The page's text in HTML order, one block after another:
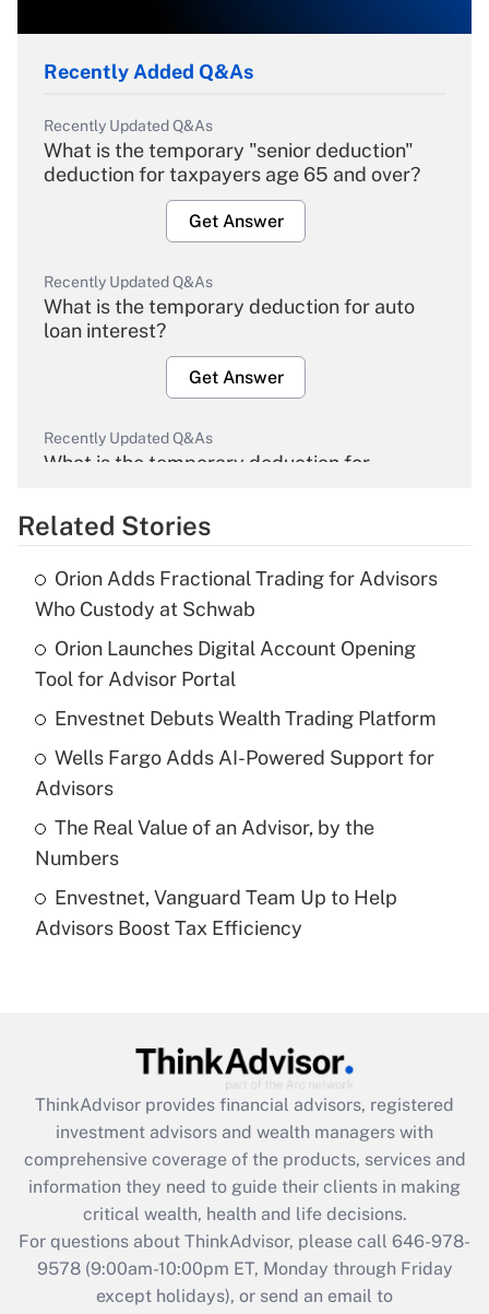
Recently Added Q&As
Recently Updated Q&As
What is the temporary "senior deduction"
deduction for taxpayers age 65 and over?
Get Answer
Recently Updated Q&As
What is the temporary deduction for auto
loan interest?
Get Answer
Recently Updated Q&As
What is the temporary deduction for
Get Answer
What is the temporary deduction for tip
income?
Get Answer
Recently Updated Q&As
What is a high deductible health plan for
purposes of an HSA?
Recently Updated Q&As
Are remote workers eligible for leave
What is the CARES Act employee
retention tax credit that was available
during 2020 and 2021?
Get Answer
Recently Updated Q&As
Who must file a return?
Related Stories
Orion Adds Fractional Trading for Advisors
Who Custody at Schwab
Orion Launches Digital Account Opening
Tool for Advisor Portal
Envestnet Debuts Wealth Trading Platform
Wells Fargo Adds AI-Powered Support for
Advisors
The Real Value of an Advisor, by the
Numbers
Envestnet, Vanguard Team Up to Help
Advisors Boost Tax Efficiency
ThinkAdvisor provides financial advisors, registered
investment advisors and wealth managers with
comprehensive coverage of the products, services and
information they need to guide their clients in making
critical wealth, health and life decisions.
For questions about ThinkAdvisor, please call 646-978-
9578(9:00am-10:00pm ET, Monday through Friday
except holidays), or send an email to